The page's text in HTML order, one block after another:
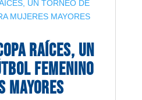
RAÍCES, UN
FEMENINO
MAYORES